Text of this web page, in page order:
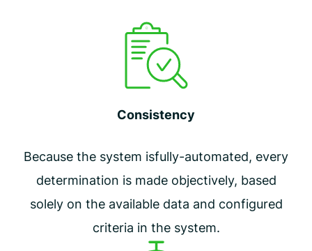
Consistency
Because the system isfully-automated, every
determination is made objectively, based
solely on the available data and configured
criteria in the system.